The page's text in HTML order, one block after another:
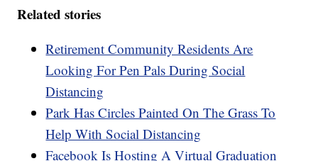
Related stories
Retirement Community Residents Are
Looking For Pen Pals During Social
Distancing
Park Has Circles Painted On The Grass To
Help With Social Distancing
Facebook Is Hosting A Virtual Graduation